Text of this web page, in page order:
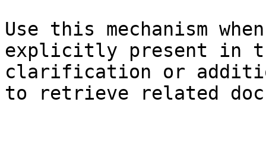
Use this mechanism
explicitly present in
clarification or